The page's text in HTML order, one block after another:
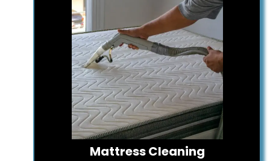
Mattress Cleaning